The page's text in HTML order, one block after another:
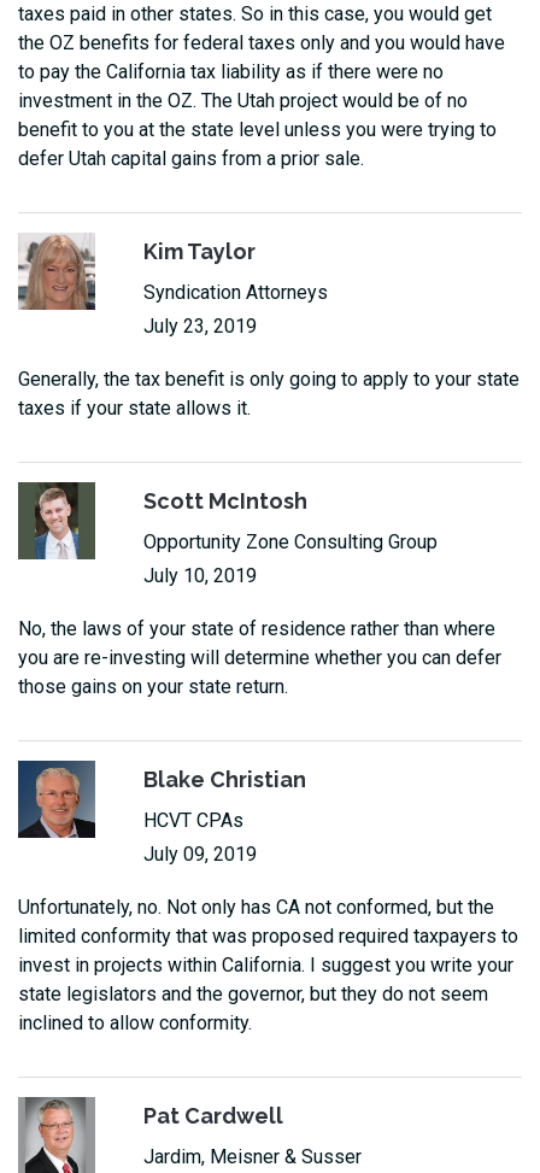
taxes paid in other states. So in this case, you would get
the OZ benefits for federal taxes only and you would have
to pay the California tax liability as if there were no
investment in the OZ. The Utah project would be of no
benefit to you at the state level unless you were trying to
defer Utah capital gains from a prior sale.
Kim Taylor
Syndication Attorneys
July 23, 2019
Generally, the tax benefit is only going to apply to your state
taxes if your state allows it.
Scott McIntosh
Opportunity Zone Consulting Group
July 10, 2019
No, the laws of your state of residence rather than where
you are re-investing will determine whether you can defer
those gains on your state return.
Blake Christian
HCVT CPAs
July 09, 2019
Unfortunately, no. Not only has CA not conformed, but the
limited conformity that was proposed required taxpayers to
invest in projects within California. I suggest you write your
state legislators and the governor, but they do not seem
inclined to allow conformity.
Pat Cardwell
Jardim, Meisner & Susser